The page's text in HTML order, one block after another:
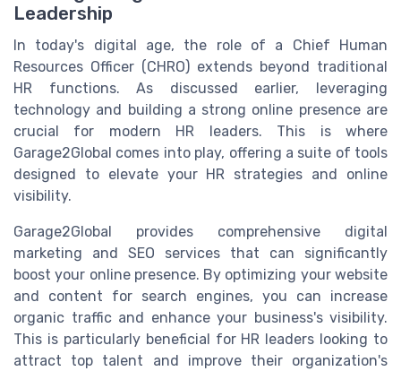
Leadership
In today's digital age, the role of a Chief Human
Resources Officer (CHRO) extends beyond traditional
HR functions. As discussed earlier, leveraging
technology and building a strong online presence are
crucial for modern HR leaders. This is where
Garage2Global comes into play, offering a suite of tools
designed to elevate your HR strategies and online
visibility.
Garage2Global provides comprehensive digital
marketing and SEO services that can significantly
boost your online presence. By optimizing your website
and content for search engines, you can increase
organic traffic and enhance your business's visibility.
This is particularly beneficial for HR leaders looking to
attract top talent and improve their organization's